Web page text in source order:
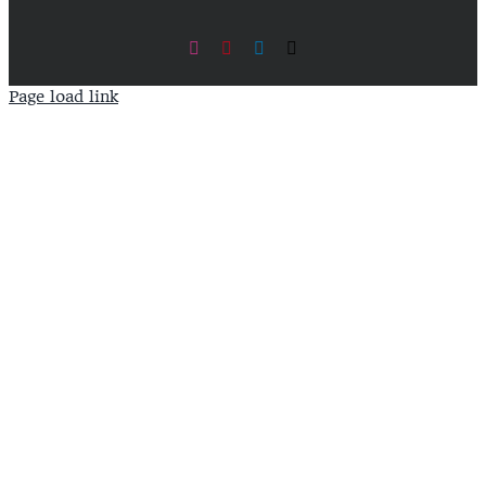
InstagramPinterestLinkedIn
Page load link